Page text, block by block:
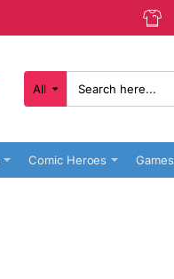
All
Search
here...
Comic Heroes Games